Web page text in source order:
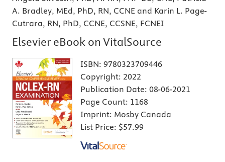
A. Bradley, MEd, PhD, RN, CCNE and Karin L. Page-
Cutrara, RN, PhD, CCNE, CCSNE, FCNEI
Elsevier eBook on VitalSource
ISBN: 9780323709446
Copyright: 2022
Publication Date: 08-06-2021
Page Count: 1168
Imprint: Mosby Canada
List Price: $57.99